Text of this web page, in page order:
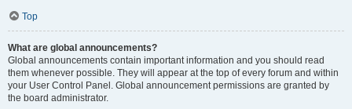
Top
What are global announcements?
Global announcements contain important information and you should read
them whenever possible. They will appear at the top of every forum and within
your User Control Panel. Global announcement permissions are granted by
the board administrator.